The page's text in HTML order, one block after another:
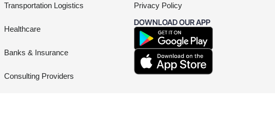
Transportation Logistics
Healthcare
Banks & Insurance
Consulting Providers
Privacy Policy
DOWNLOAD OUR APP